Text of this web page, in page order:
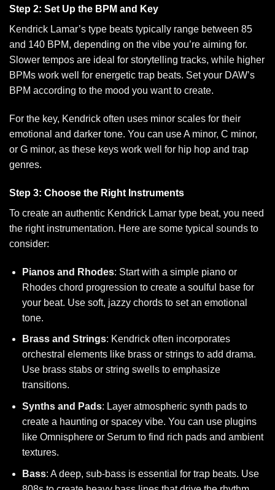
Step 2: Set Up the BPM and Key
Kendrick Lamar’s type beats typically range between 85
and 140 BPM, depending on the vibe you’re aiming for.
Slower tempos are ideal for storytelling tracks, while higher
BPMs work well for energetic trap beats. Set your DAW’s
BPM according to the mood you want to create.
For the key, Kendrick often uses minor scales for their
emotional and darker tone. You can use A minor, C minor,
or G minor, as these keys work well for hip hop and trap
genres.
Step 3: Choose the Right Instruments
To create an authentic Kendrick Lamar type beat, you need
the right instrumentation. Here are some typical sounds to
consider:
Pianos and Rhodes: Start with a simple piano or
Rhodes chord progression to create a soulful base for
your beat. Use soft, jazzy chords to set an emotional
tone.
Brass and Strings: Kendrick often incorporates
orchestral elements like brass or strings to add drama.
Use brass stabs or string swells to emphasize
transitions.
Synths and Pads: Layer atmospheric synth pads to
create a haunting or spacey vibe. You can use plugins
like Omnisphere or Serum to find rich pads and ambient
textures.
Bass: A deep, sub-bass is essential for trap beats. Use